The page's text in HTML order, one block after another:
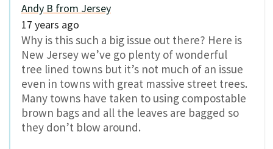
Andy B from Jersey
17 years ago
Why is this such a big issue out there? Here is
New Jersey we’ve go plenty of wonderful
tree lined towns but it’s not much of an issue
even in towns with great massive street trees.
Many towns have taken to using compostable
brown bags and all the leaves are bagged so
they don’t blow around.